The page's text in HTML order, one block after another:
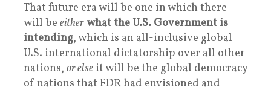
That future era will be one in which there
will be eitherwhat the U.S. Government is
intending, which is an all-inclusive global
U.S. international dictatorship over all other
nations, or else it will be the global democracy
of nations that FDR had envisioned and